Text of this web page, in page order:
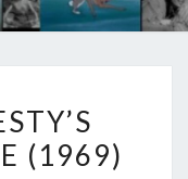
(1969)